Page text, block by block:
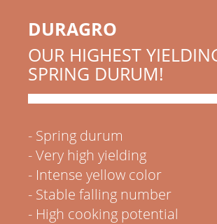
DURAGRO
OUR HIGHEST
SPRING DURUM!
- Spring durum
- Very high yielding
- Intense yellow color
- Stable falling number
- High cooking potential